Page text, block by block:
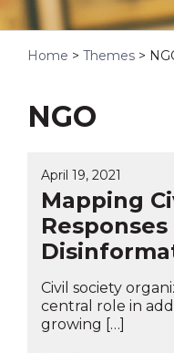
Home > Themes >
NGO
April 19, 2021
Mapping
Civil society
central role in
growing […]